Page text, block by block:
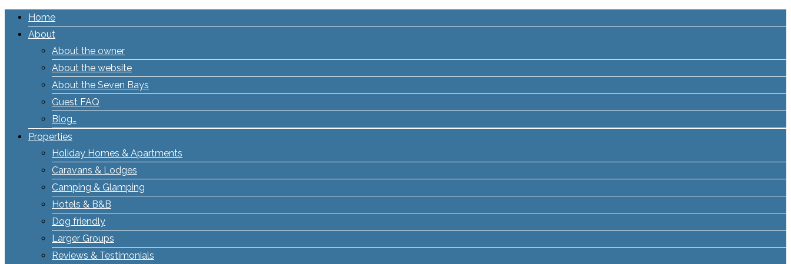
Home
About
About the owner
About the website
About the Seven Bays
Guest FAQ
Blog…
Properties
Holiday Homes & Apartments
Caravans & Lodges
Camping & Glamping
Hotels & B&B
Dog friendly
Larger Groups
Reviews & Testimonials